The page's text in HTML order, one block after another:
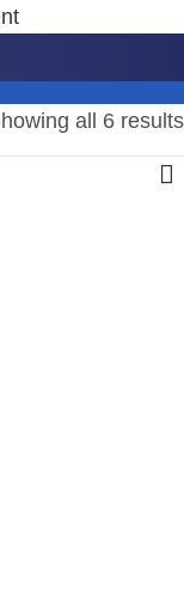
all 6 results